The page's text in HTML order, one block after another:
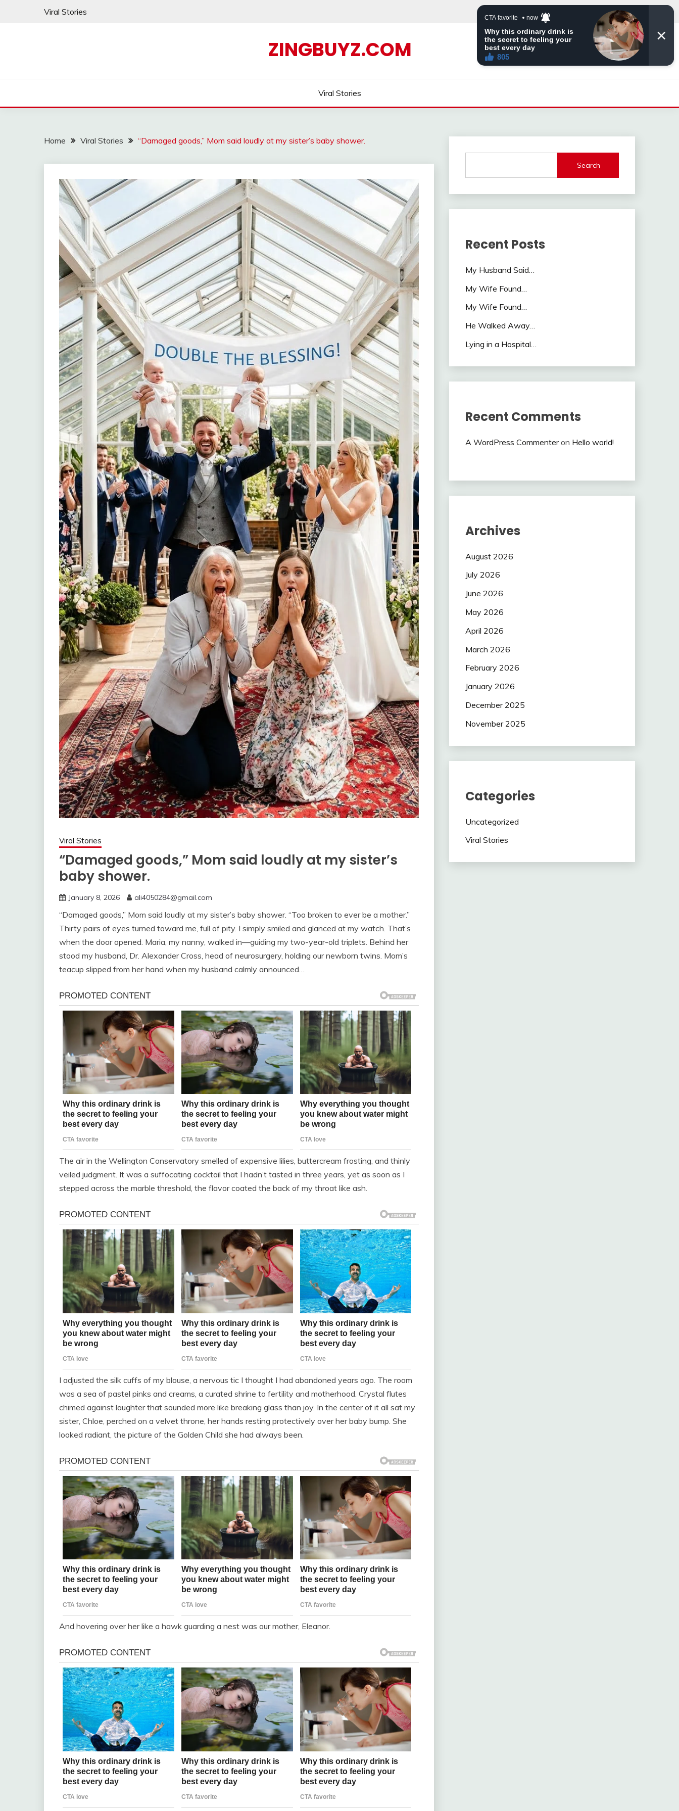
Viral Stories
ZINGBUYZ.COM
Viral Stories
Home Viral Stories “Damaged goods,” Mom said loudly at my sister’s baby shower.
Viral Stories
“Damaged goods,” Mom said loudly at my sister’s
baby shower.
January 8, 2026 ali4050284@gmail.com
“Damaged goods,” Mom said loudly at my sister’s baby shower. “Too broken to ever be a mother.”
Thirty pairs of eyes turned toward me, full of pity. I simply smiled and glanced at my watch. That’s
when the door opened. Maria, my nanny, walked in—guiding my two-year-old triplets. Behind her
stood my husband, Dr. Alexander Cross, head of neurosurgery, holding our newborn twins. Mom’s
teacup slipped from her hand when my husband calmly announced…
The air in the Wellington Conservatory smelled of expensive lilies, buttercream frosting, and thinly
veiled judgment. It was a suffocating cocktail that I hadn’t tasted in three years, yet as soon as I
stepped across the marble threshold, the flavor coated the back of my throat like ash.
I adjusted the silk cuffs of my blouse, a nervous tic I thought I had abandoned years ago. The room
was a sea of pastel pinks and creams, a curated shrine to fertility and motherhood. Crystal flutes
chimed against laughter that sounded more like breaking glass than joy. In the center of it all sat my
sister, Chloe, perched on a velvet throne, her hands resting protectively over her baby bump. She
looked radiant, the picture of the Golden Child she had always been.
And hovering over her like a hawk guarding a nest was our mother, Eleanor.
Search
Recent Posts
My Husband Said…
My Wife Found…
My Wife Found…
He Walked Away…
Lying in a Hospital…
Recent Comments
A WordPress Commenteron Hello world!
Archives
August 2026
July 2026
June 2026
May 2026
April 2026
March 2026
February 2026
January 2026
December 2025
November 2025
Categories
Uncategorized
Viral Stories